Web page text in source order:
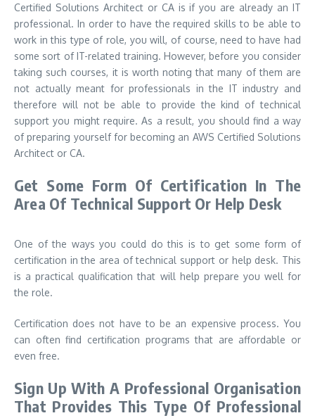
Certified Solutions Architect or CA is if you are already an IT
professional. In order to have the required skills to be able to
work in this type of role, you will, of course, need to have had
some sort of IT-related training. However, before you consider
taking such courses, it is worth noting that many of them are
not actually meant for professionals in the IT industry and
therefore will not be able to provide the kind of technical
support you might require. As a result, you should find a way
of preparing yourself for becoming an AWS Certified Solutions
Architect or CA.
Get Some Form Of Certification In The
Area Of Technical Support Or Help Desk
One of the ways you could do this is to get some form of
certification in the area of technical support or help desk. This
is a practical qualification that will help prepare you well for
the role.
Certification does not have to be an expensive process. You
can often find certification programs that are affordable or
even free.
Sign Up With A Professional Organisation
That Provides This Type Of Professional